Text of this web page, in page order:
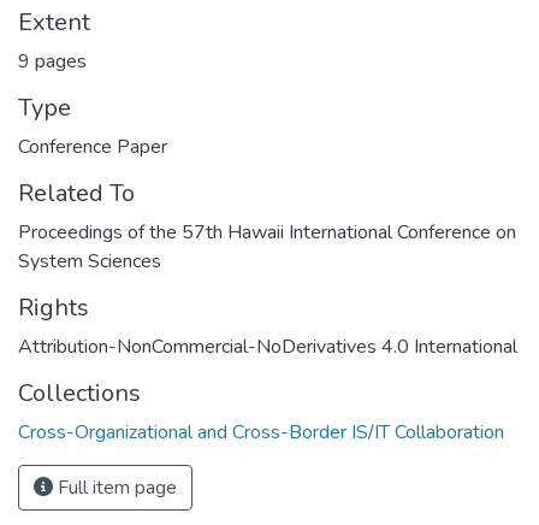
Extent
9 pages
Type
Conference Paper
Related To
Proceedings of the 57th Hawaii International Conference on
System Sciences
Rights
Attribution-NonCommercial-NoDerivatives 4.0 International
Collections
Cross-Organizational and Cross-Border IS/IT Collaboration
Full item page